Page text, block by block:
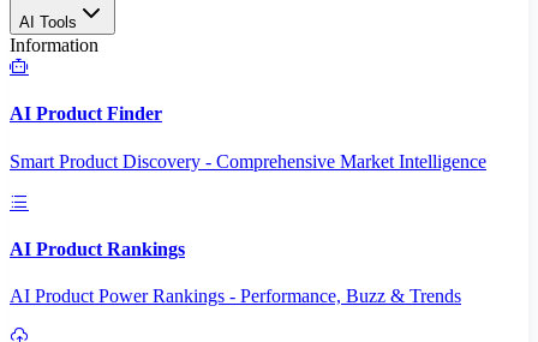
AI Tools
Information
AI Product Finder
Smart Product Discovery - Comprehensive Market Intelligence
AI Product Rankings
AI Product Power Rankings - Performance, Buzz & Trends